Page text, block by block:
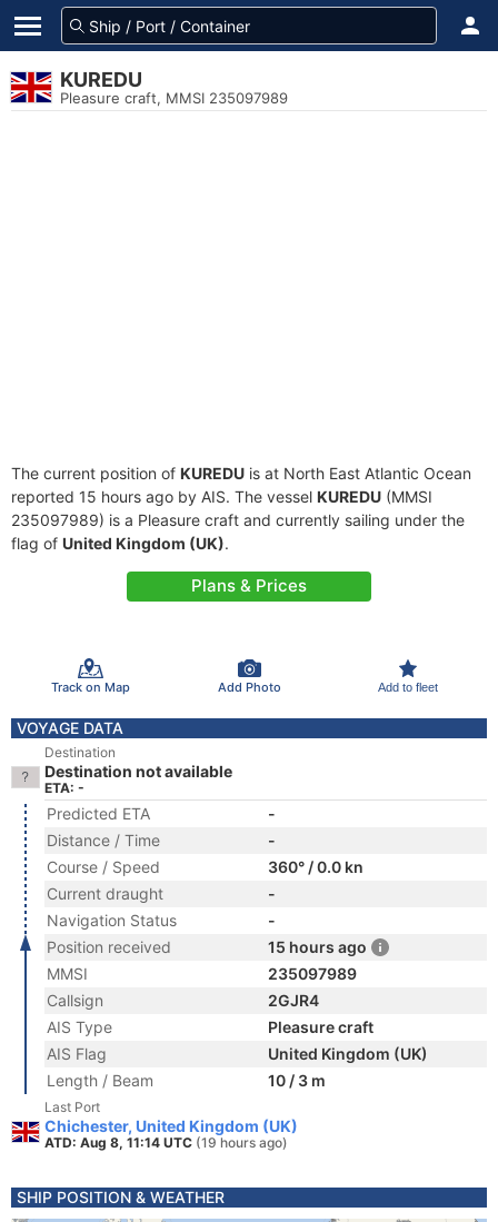
KUREDU
Pleasure craft, MMSI 235097989
The current position of KUREDU is at North East Atlantic Ocean
reported 15 hours ago by AIS. The vessel KUREDU (MMSI
235097989) is a Pleasure craft and currently sailing under the
flag of United Kingdom (UK).
Plans & Prices
Track on Map Add Photo Add to fleet
VOYAGE DATA
Destination
Destination not available
ETA: -
Predicted ETA
-
Distance / Time
-
Course / Speed
360° / 0.0 kn
Current draught
-
Navigation Status
-
Position received
15 hours ago
MMSI
235097989
Callsign
2GJR4
AIS Type
Pleasure craft
AIS Flag
United Kingdom (UK)
Length / Beam
10 / 3 m
Last Port
Chichester, United Kingdom (UK)
ATD: Aug 8, 11:14 UTC (19 hours ago)
SHIP POSITION & WEATHER